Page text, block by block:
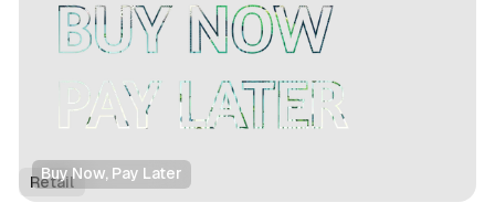
Buy Now, Pay Later
Retail